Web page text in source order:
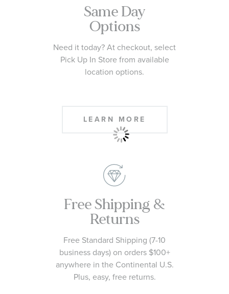
Same Day
Options
Need it today? At checkout, select
Pick Up In Store from available
location options.
LEARN MORE
Free Shipping &
Returns
Free Standard Shipping (7-10
business days) on orders $100+
anywhere in the Continental U.S.
Plus, easy, free returns.